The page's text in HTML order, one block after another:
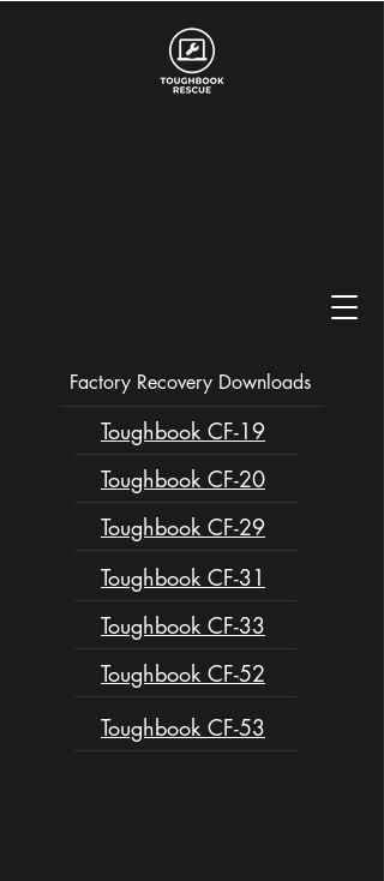
Factory Recovery Downloads
Toughbook CF-19
Toughbook CF-20
Toughbook CF-29
Toughbook CF-31
Toughbook CF-33
Toughbook CF-52
Toughbook CF-53